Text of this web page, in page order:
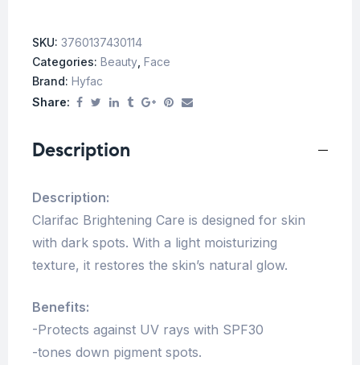
SKU: 3760137430114
Categories: Beauty Face
Brand: Hyfac
Share:
Description
Description:
Clarifac Brightening Care is designed for skin
with dark spots. With a light moisturizing
texture, it restores the skin’s natural glow.
Benefits:
-Protects against UV rays with SPF30
-tones down pigment spots.